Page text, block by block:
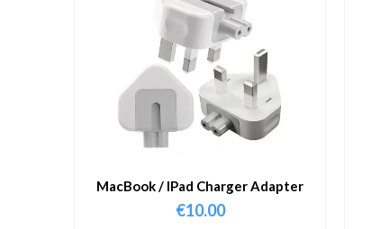
MacBook / IPad Charger Adapter
€10.00